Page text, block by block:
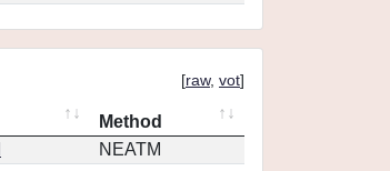
[raw, vot]
Method
NEATM